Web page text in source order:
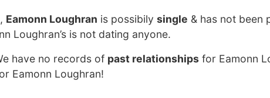
Eamonn Loughran is possibily single & has not been
Loughran’s is not dating anyone.
have no records of past relationships for Eamonn
Eamonn Loughran!